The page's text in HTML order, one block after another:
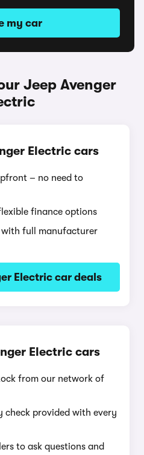
my car
Jeep Avenger
Electric cars
– no need to
finance options
full manufacturer
Electric car deals
Electric cars
from our network of
check provided with every
to ask questions and